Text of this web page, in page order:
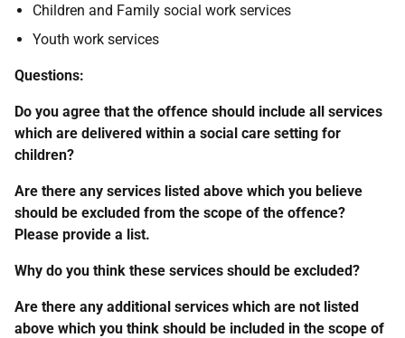
Children and Family social work services
Youth work services
Questions:
Do you agree that the offence should include all services
which are delivered within a social care setting for
children?
Are there any services listed above which you believe
should be excluded from the scope of the offence?
Please provide a list.
Why do you think these services should be excluded?
Are there any additional services which are not listed
above which you think should be included in the scope of